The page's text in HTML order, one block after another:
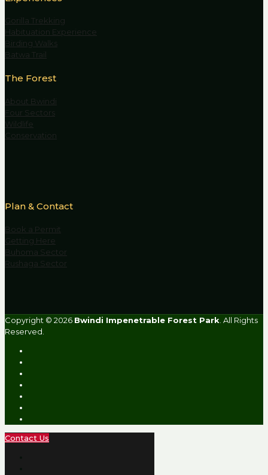
Gorilla Trekking
Habituation Experience
Birding Walks
Batwa Trail
The Forest
About Bwindi
Four Sectors
Wildlife
Conservation
Plan & Contact
Book a Permit
Getting Here
Buhoma Sector
Rushaga Sector
Copyright © 2026 Bwindi Impenetrable Forest Park . All Rights
Reserved.
Contact Us